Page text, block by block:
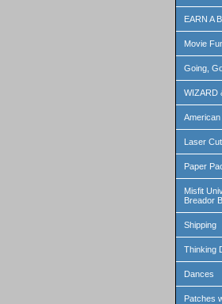
EARN A
Movie
Going,
WIZARD
American
Laser
Paper
Misfit
Breador
Shipping
Thinking
Dances
Patches